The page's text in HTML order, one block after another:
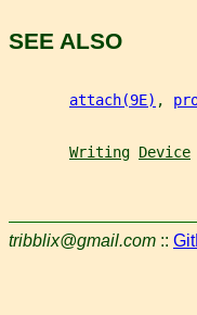
SEE ALSO
attach(9E) ,
Writing Device
tribblix@gmail.com ::